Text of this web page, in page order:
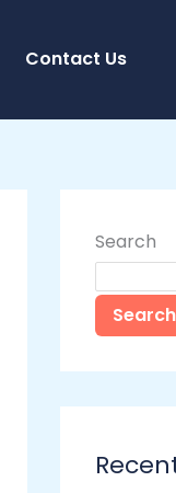
Contact Us
Search
Search